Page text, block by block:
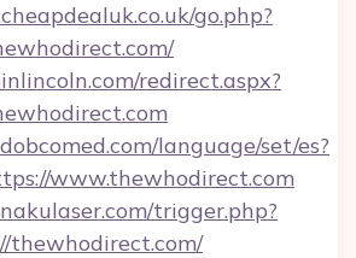
go.php?
redirect.aspx?
language/set/es?
www.thewhodirect.com
trigger.php?
thewhodirect.com/